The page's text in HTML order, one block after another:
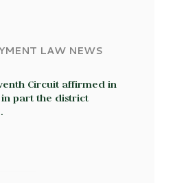
LAW NEWS
Circuit affirmed in
part the district